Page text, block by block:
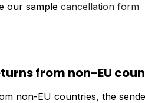
our sample cancellation form
from non-EU
non-EU countries, the